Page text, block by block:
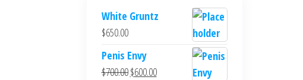
White Gruntz
$650.00
Penis Envy
$700.00Original
$600.00Current